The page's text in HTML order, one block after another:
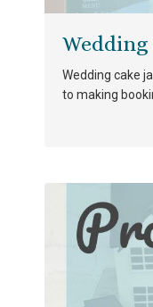
Wedding
Wedding cake
to making